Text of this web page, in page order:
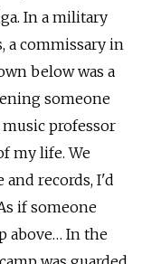
In a military
a commissary in
below was a
someone
music professor
my life. We
and records, I'd
if someone
above… In the